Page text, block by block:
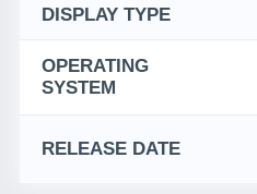
DISPLAY TYPE
OPERATING
SYSTEM
RELEASE DATE